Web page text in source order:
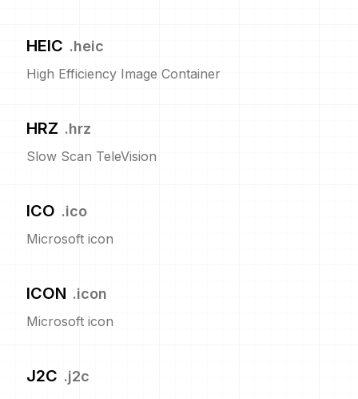
HEIC .heic
High Efficiency Image Container
HRZ .hrz
Slow Scan TeleVision
ICO .ico
Microsoft icon
ICON .icon
Microsoft icon
J2C .j2c